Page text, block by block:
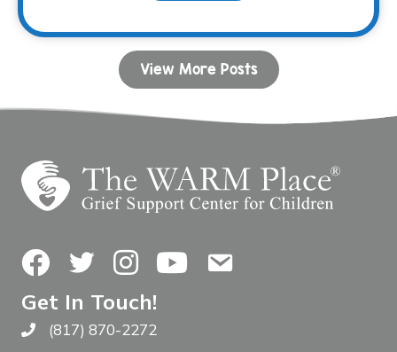
View More Posts
FacebookTwitterInstagramYouTubeContact Us
Get In Touch!
Call The WARM Place
(817) 870-2272